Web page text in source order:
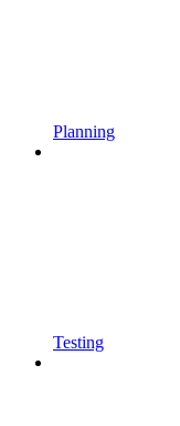
Planning
Testing